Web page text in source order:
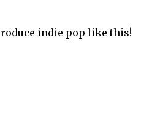
indie pop like this!